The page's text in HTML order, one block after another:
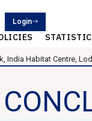
Login
India Habitat Centre,